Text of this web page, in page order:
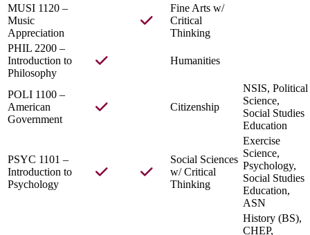
MUSI 1120 –
Music
Appreciation
Fine Arts w/
Critical
Thinking
PHIL 2200 –
Introduction to
Philosophy
Humanities
POLI 1100 –
American
Government
Citizenship
NSIS, Political
Science,
Social Studies
Education
PSYC 1101 –
Introduction to
Psychology
Social Sciences
w/ Critical
Thinking
Exercise
Science,
Psychology,
Social Studies
Education,
ASN
History (BS),
CHEP,